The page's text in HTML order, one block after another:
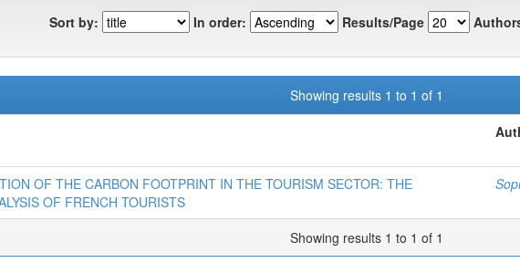
Sort by: In order: Results/Page
Showing results 1 to 1 of 1
OF THE CARBON FOOTPRINT IN THE TOURISM SECTOR: THE
OF FRENCH TOURISTS
Showing results 1 to 1 of 1